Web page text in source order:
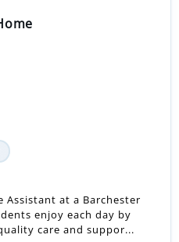
Assistant at a Barchester
enjoy each day by
care and suppor...